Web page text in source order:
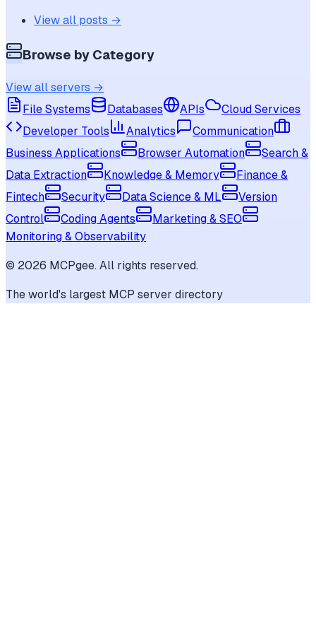
View all posts →
Browse by Category
View all servers →
File Systems
Databases APIs
Cloud Services
Developer Tools
Analytics
Communication
Business Applications
Browser Automation
Search &
Data Extraction
Knowledge & Memory
Finance &
Fintech
Security Data Science & ML
Version
Control
Coding Agents
Marketing & SEO
Monitoring & Observability
© 2026 MCPgee. All rights reserved.
The world's largest MCP server directory